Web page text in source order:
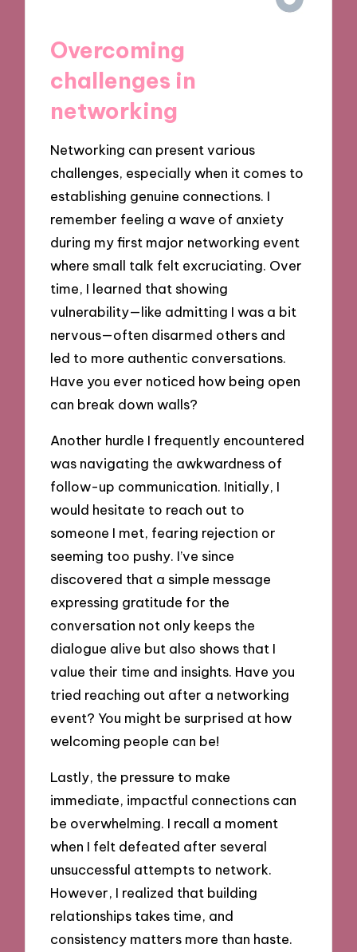
Overcoming
challenges in
networking
Networking can present various
challenges, especially when it comes to
establishing genuine connections. I
remember feeling a wave of anxiety
during my first major networking event
where small talk felt excruciating. Over
time, I learned that showing
vulnerability—like admitting I was a bit
nervous—often disarmed others and
led to more authentic conversations.
Have you ever noticed how being open
can break down walls?
Another hurdle I frequently encountered
was navigating the awkwardness of
follow-up communication. Initially, I
would hesitate to reach out to
someone I met, fearing rejection or
seeming too pushy. I’ve since
discovered that a simple message
expressing gratitude for the
conversation not only keeps the
dialogue alive but also shows that I
value their time and insights. Have you
tried reaching out after a networking
event? You might be surprised at how
welcoming people can be!
Lastly, the pressure to make
immediate, impactful connections can
be overwhelming. I recall a moment
when I felt defeated after several
unsuccessful attempts to network.
However, I realized that building
relationships takes time, and
consistency matters more than haste.